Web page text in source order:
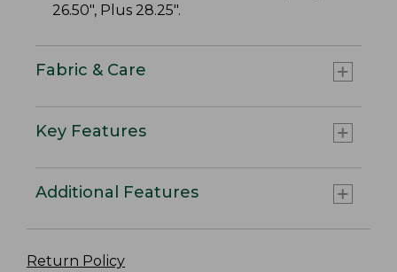
26.50", Plus 28.25".
Fabric & Care
Key Features
Additional Features
Return Policy